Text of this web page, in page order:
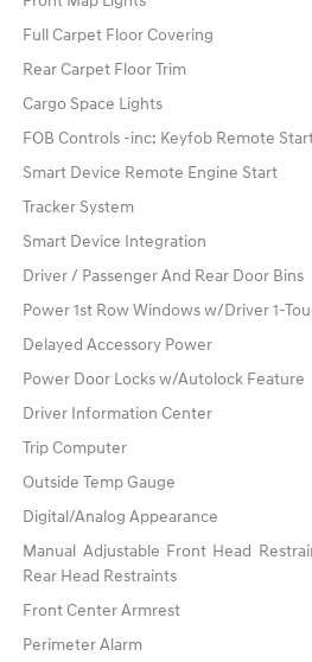
Full Carpet Floor Covering
Rear Carpet Floor Trim
Cargo Space Lights
FOB Controls -inc: Keyfob Remote
Smart Device Remote Engine Start
Tracker System
Smart Device Integration
Driver / Passenger And Rear Door Bins
Power 1st Row Windows w/Driver 1-
Delayed Accessory Power
Power Door Locks w/Autolock Feature
Driver Information Center
Trip Computer
Outside Temp Gauge
Digital/Analog Appearance
Manual Adjustable Front Head
Rear Head Restraints
Front Center Armrest
Perimeter Alarm